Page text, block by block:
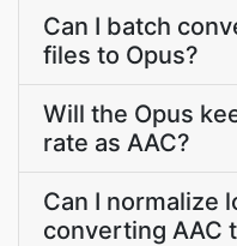
Can I batch
files to Opus?
Will the Opus
rate as AAC?
Can I normalize
converting AAC